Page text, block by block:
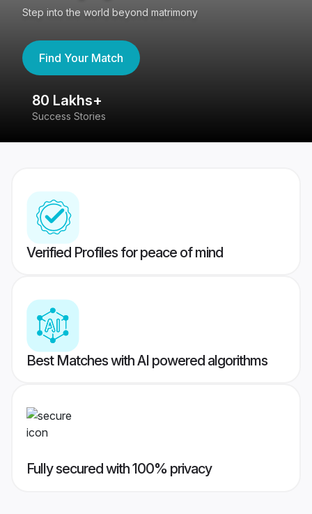
Step into the world beyond matrimony
Find Your Match
80 Lakhs+
Success Stories
Verified Profiles for peace of mind
Best Matches with AI powered algorithms
Fully secured with 100% privacy